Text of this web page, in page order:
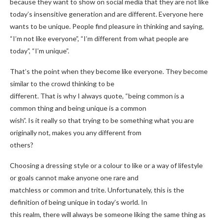
today’s insensitive generation and are different. Everyone here
wants to be unique. People find pleasure in thinking and saying,
“I’m not like everyone”, “I’m different from what people are
today”, “I’m unique”.
That’s the point when they become like everyone. They become
similar to the crowd thinking to be
different. That is why I always quote, “being common is a
common thing and being unique is a common
wish”. Is it really so that trying to be something what you are
originally not, makes you any different from
others?
Choosing a dressing style or a colour to like or a way of lifestyle
or goals cannot make anyone one rare and
matchless or common and trite. Unfortunately, this is the
definition of being unique in today’s world. In
this realm, there will always be someone liking the same thing as